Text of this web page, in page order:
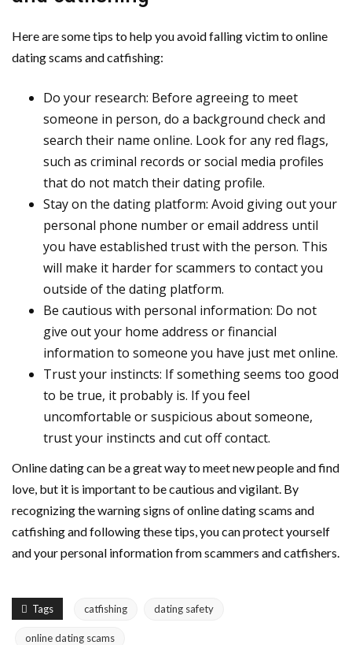
Here are some tips to help you avoid falling victim to online
dating scams and catfishing:
Do your research: Before agreeing to meet
someone in person, do a background check and
search their name online. Look for any red flags,
such as criminal records or social media profiles
that do not match their dating profile.
Stay on the dating platform: Avoid giving out your
personal phone number or email address until
you have established trust with the person. This
will make it harder for scammers to contact you
outside of the dating platform.
Be cautious with personal information: Do not
give out your home address or financial
information to someone you have just met online.
Trust your instincts: If something seems too good
to be true, it probably is. If you feel
uncomfortable or suspicious about someone,
trust your instincts and cut off contact.
Online dating can be a great way to meet new people and find
love, but it is important to be cautious and vigilant. By
recognizing the warning signs of online dating scams and
catfishing and following these tips, you can protect yourself
and your personal information from scammers and catfishers.
Tags catfishing dating safety
online dating scams